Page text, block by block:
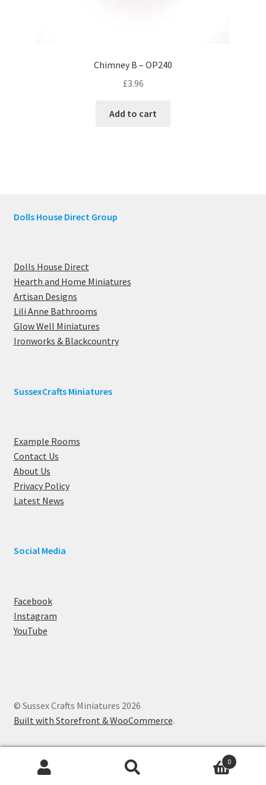
Chimney B – OP240
£3.96
Add to cart
Dolls House Direct Group
Dolls House Direct
Hearth and Home Miniatures
Artisan Designs
Lili Anne Bathrooms
Glow Well Miniatures
Ironworks & Blackcountry
SussexCrafts Miniatures
Example Rooms
Contact Us
About Us
Privacy Policy
Latest News
Social Media
Facebook
Instagram
YouTube
© Sussex Crafts Miniatures 2026
Built with Storefront & WooCommerce.
0